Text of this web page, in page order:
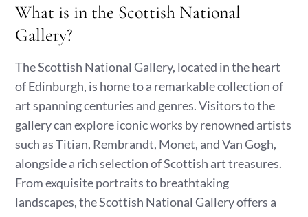
What is in the Scottish National
Gallery?
The Scottish National Gallery, located in the heart
of Edinburgh, is home to a remarkable collection of
art spanning centuries and genres. Visitors to the
gallery can explore iconic works by renowned artists
such as Titian, Rembrandt, Monet, and Van Gogh,
alongside a rich selection of Scottish art treasures.
From exquisite portraits to breathtaking
landscapes, the Scottish National Gallery offers a